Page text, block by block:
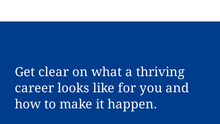
Get clear on what a thriving
career looks like for you and
how to make it happen.